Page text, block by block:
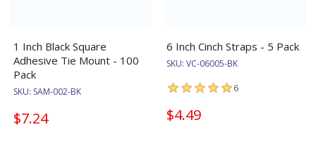
1 Inch Black Square
Adhesive Tie Mount - 100
Pack
SKU: SAM-002-BK
$7.24
6 Inch Cinch Straps - 5 Pack
SKU: VC-06005-BK
6
$4.49